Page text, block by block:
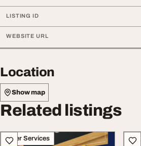
LISTING ID
WEBSITE URL
Location
Show map
Related listings
Other Services